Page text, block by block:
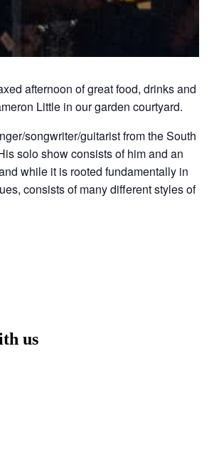
afternoon of great food, drinks and
Little in our garden courtyard.
songwriter/guitarist from the South
solo show consists of him and an
while it is rooted fundamentally in
consists of many different styles of
us